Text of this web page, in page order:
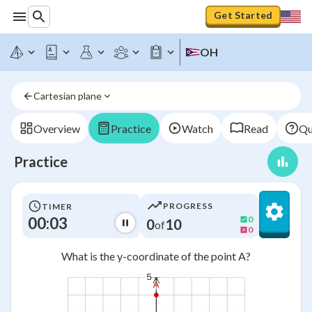
Get Started
OH
Cartesian plane
Overview Practice Watch Read
Practice
TIMER
00:03
PROGRESS
0of10
0
0
What is the y-coordinate of the point A?
5
A